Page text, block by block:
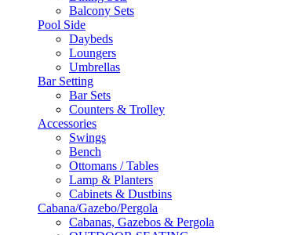
Balcony Sets
Pool Side
Daybeds
Loungers
Umbrellas
Bar Setting
Bar Sets
Counters & Trolley
Accessories
Swings
Bench
Ottomans / Tables
Lamp & Planters
Cabinets & Dustbins
Cabana/Gazebo/Pergola
Cabanas, Gazebos & Pergola